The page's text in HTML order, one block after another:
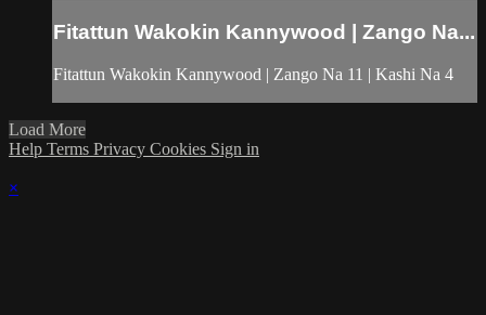
Fitattun Wakokin Kannywood | Zango Na...
Fitattun Wakokin Kannywood | Zango Na 11 | Kashi Na 4
Load More
Help Terms Privacy Cookies Sign in
×